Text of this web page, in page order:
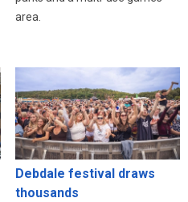
area.
Debdale festival draws
thousands